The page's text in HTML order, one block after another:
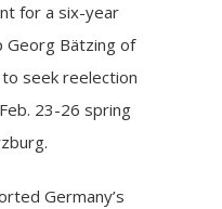
for a six-year
Georg Bätzing of
seek reelection
23-26 spring
Germany’s